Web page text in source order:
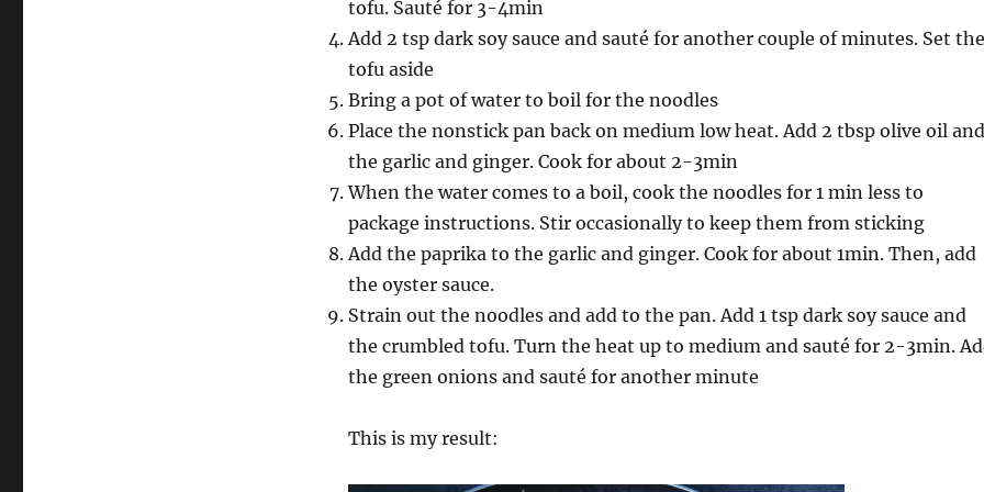
tofu. Sauté for 3-4min
Add 2 tsp dark soy sauce and sauté for another couple of minutes. Set the
tofu aside
Bring a pot of water to boil for the noodles
Place the nonstick pan back on medium low heat. Add 2 tbsp olive oil and
the garlic and ginger. Cook for about 2-3min
When the water comes to a boil, cook the noodles for 1 min less to
package instructions. Stir occasionally to keep them from sticking
Add the paprika to the garlic and ginger. Cook for about 1min. Then, add
the oyster sauce.
Strain out the noodles and add to the pan. Add 1 tsp dark soy sauce and
the crumbled tofu. Turn the heat up to medium and sauté for 2-3min.
the green onions and sauté for another minute
This is my result: